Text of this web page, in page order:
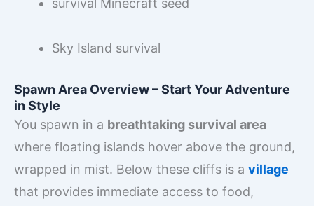
survival Minecraft seed
Sky Island survival
Spawn Area Overview – Start Your Adventure
in Style
You spawn in a breathtaking survival area
where floating islands hover above the ground,
wrapped in mist. Below these cliffs is a village
that provides immediate access to food,